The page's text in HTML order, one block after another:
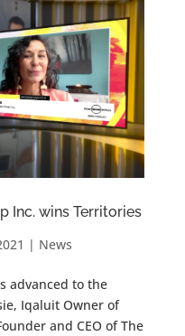
Inc. wins Territories
| News
advanced to the
Iqaluit Owner of
and CEO of The